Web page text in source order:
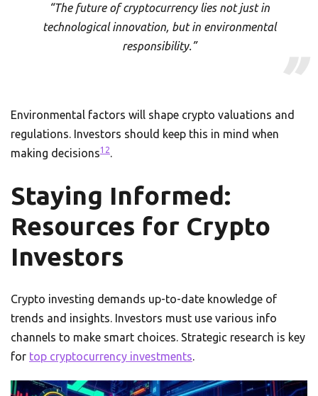
“The future of cryptocurrency lies not just in
technological innovation, but in environmental
responsibility.”
Environmental factors will shape crypto valuations and
regulations. Investors should keep this in mind when
making decisions12.
Staying Informed:
Resources for Crypto
Investors
Crypto investing demands up-to-date knowledge of
trends and insights. Investors must use various info
channels to make smart choices. Strategic research is key
for top cryptocurrency investments.